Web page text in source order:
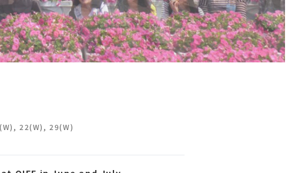
22(W), 29(W)